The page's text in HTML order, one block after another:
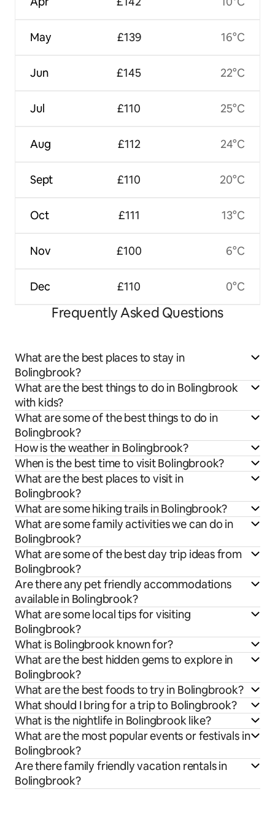
May
Jun
Jul
Aug
Sept
Oct
Nov
Dec
£139
£145
£110
£112
£110
£111
£100
£110
16°C
22°C
25°C
24°C
20°C
13°C
6°C
0°C
Frequently Asked Questions
What are the best places to stay in
Bolingbrook?
What are the best things to do in Bolingbrook
with kids?
What are some of the best things to do in
Bolingbrook?
How is the weather in Bolingbrook?
When is the best time to visit Bolingbrook?
What are the best places to visit in
Bolingbrook?
What are some hiking trails in Bolingbrook?
What are some family activities we can do in
Bolingbrook?
What are some of the best day trip ideas from
Bolingbrook?
Are there any pet friendly accommodations
available in Bolingbrook?
What are some local tips for visiting
Bolingbrook?
What is Bolingbrook known for?
What are the best hidden gems to explore in
Bolingbrook?
What are the best foods to try in Bolingbrook?
What should I bring for a trip to Bolingbrook?
What is the nightlife in Bolingbrook like?
What are the most popular events or festivals in
Bolingbrook?
Are there family friendly vacation rentals in
Bolingbrook?